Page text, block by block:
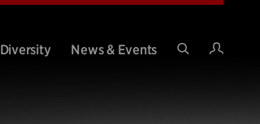
Diversity
News & Events